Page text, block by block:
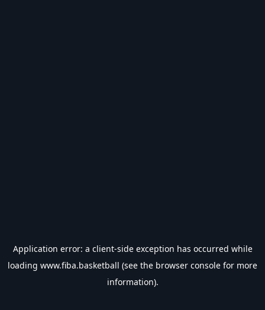
Application error: a client-side exception has occurred while
loading www.fiba.basketball (see the browser console for more
information).